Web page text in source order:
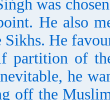
was
He also
He
partition of
he
off the